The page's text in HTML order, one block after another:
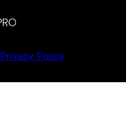
Privacy Policy